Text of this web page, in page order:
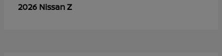
2026 NissanZ